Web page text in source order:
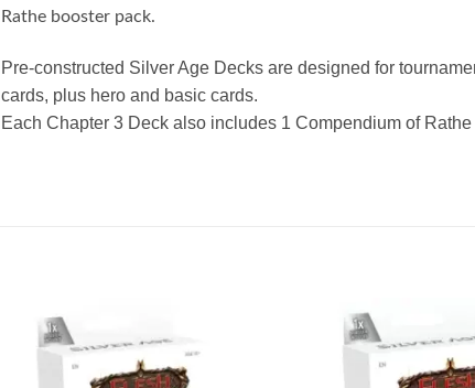
Rathe booster pack.
Pre-constructed Silver Age Decks are designed for
cards, plus hero and basic cards.
Each Chapter 3 Deck also includes 1 Compendium of